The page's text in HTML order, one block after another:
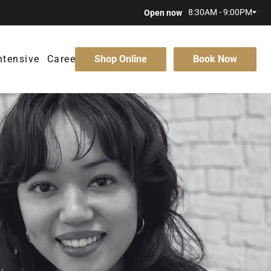
Open now 8:30AM - 9:00PM
Careers Shop Online Book Now